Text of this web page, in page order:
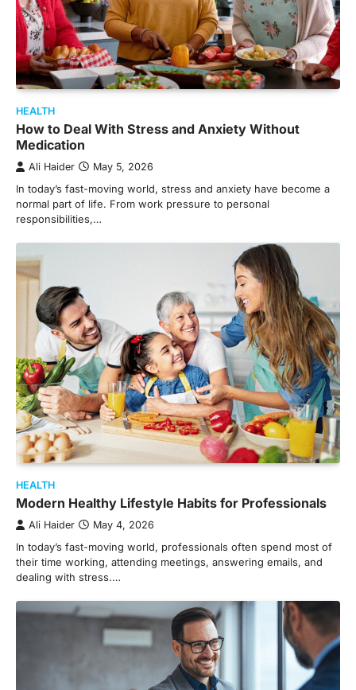
HEALTH
How to Deal With Stress and Anxiety Without
Medication
Ali Haider May 5, 2026
In today’s fast-moving world, stress and anxiety have become a
normal part of life. From work pressure to personal
responsibilities,…
HEALTH
Modern Healthy Lifestyle Habits for Professionals
Ali Haider May 4, 2026
In today’s fast-moving world, professionals often spend most of
their time working, attending meetings, answering emails, and
dealing with stress.…